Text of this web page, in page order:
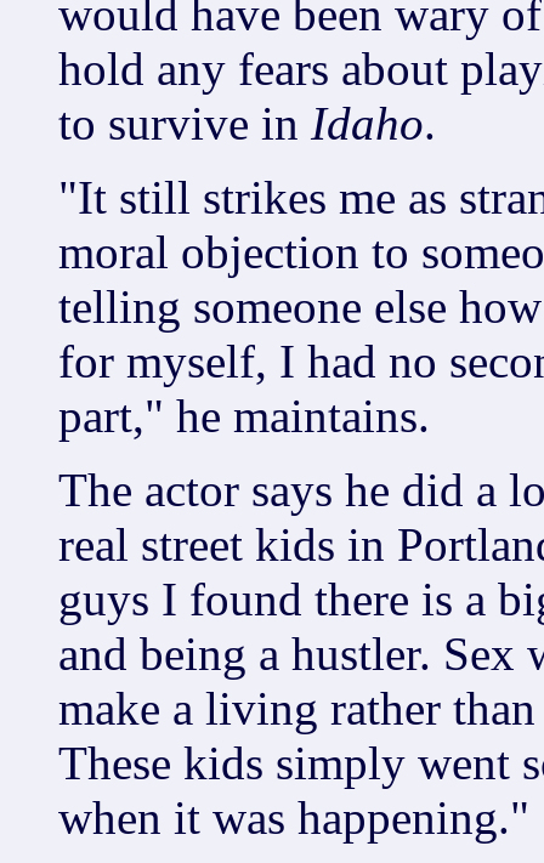
would have been wary
hold any fears about
to survive in Idaho.
"It still strikes me as
moral objection to
telling someone else
for myself, I had no
part," he maintains.
The actor says he did a
real street kids in
guys I found there is a
and being a hustler. Sex
make a living rather
These kids simply went
when it was happening."